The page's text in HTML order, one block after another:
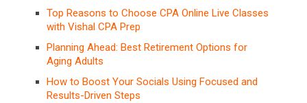
Top Reasons to Choose CPA Online Live Classes
with Vishal CPA Prep
Planning Ahead: Best Retirement Options for
Aging Adults
How to Boost Your Socials Using Focused and
Results-Driven Steps